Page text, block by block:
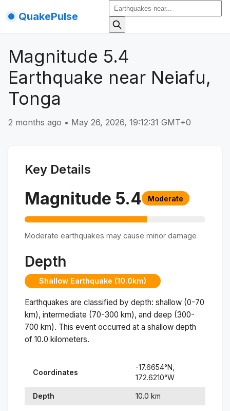
QuakePulse
Magnitude 5.4
Earthquake near Neiafu,
Tonga
2 months ago • May 26, 2026, 19:12:31 GMT+0
Key Details
Magnitude 5.4 Moderate
Moderate earthquakes may cause minor damage
Depth
Shallow Earthquake (10.0km)
Earthquakes are classified by depth: shallow (0-70
km), intermediate (70-300 km), and deep (300-
700 km). This event occurred at a shallow depth
of 10.0 kilometers.
Coordinates
-17.6654°N,
172.6210°W
Depth 10.0 km